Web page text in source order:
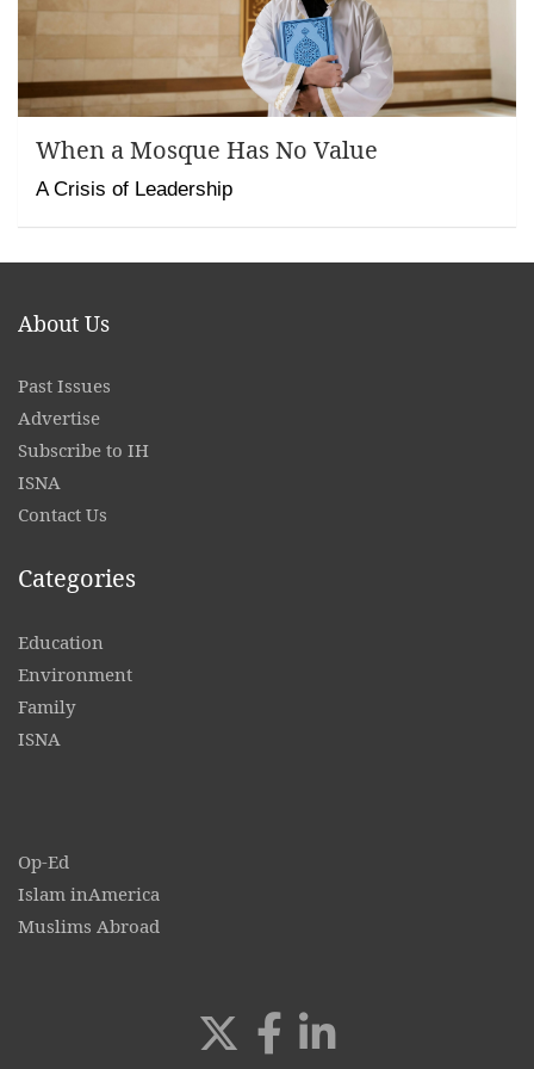
When a Mosque Has No Value
A Crisis of Leadership
About Us
Past Issues
Advertise
Subscribe to IH
ISNA
Contact Us
Categories
Education
Environment
Family
ISNA
Op-Ed
Islam inAmerica
Muslims Abroad